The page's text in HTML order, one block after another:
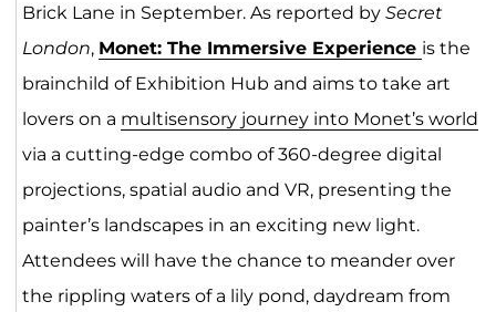
Brick Lane in September. As reported by Secret
London, Monet: The Immersive Experience is the
brainchild of Exhibition Hub and aims to take art
lovers on a multisensory journey into Monet’s world
via a cutting-edge combo of 360-degree digital
projections, spatial audio and VR, presenting the
painter’s landscapes in an exciting new light.
Attendees will have the chance to meander over
the rippling waters of a lily pond, daydream from